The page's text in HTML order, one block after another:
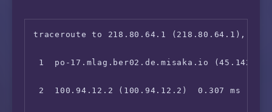
traceroute to 218.80.64.1 (218.80.64.1), 30
1  po-17.mlag.ber02.de.misaka.io
2  100.94.12.2 (100.94.12.2)  0.307 ms